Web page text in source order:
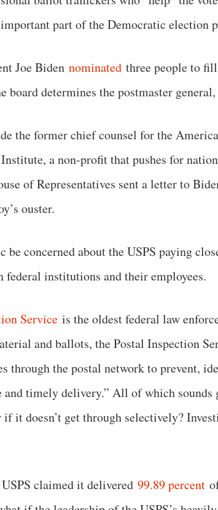
part of the Democratic election
Joe Biden nominated three people to
board determines the postmaster
the former chief counsel for the
a non-profit that pushes for
of Representatives sent a letter to
ouster.
be concerned about the USPS paying
federal institutions and their employees.
Service is the oldest federal law
and ballots, the Postal Inspection
through the postal network to prevent,
timely delivery.” All of which
if it doesn’t get through selectively?
claimed it delivered 99.89 percent